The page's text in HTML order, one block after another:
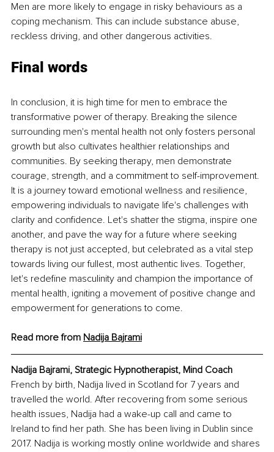
Men are more likely to engage in risky behaviours as a
coping mechanism. This can include substance abuse,
reckless driving, and other dangerous activities.
Final words
In conclusion, it is high time for men to embrace the
transformative power of therapy. Breaking the silence
surrounding men's mental health not only fosters personal
growth but also cultivates healthier relationships and
communities. By seeking therapy, men demonstrate
courage, strength, and a commitment to self-improvement.
It is a journey toward emotional wellness and resilience,
empowering individuals to navigate life's challenges with
clarity and confidence. Let's shatter the stigma, inspire one
another, and pave the way for a future where seeking
therapy is not just accepted, but celebrated as a vital step
towards living our fullest, most authentic lives. Together,
let's redefine masculinity and champion the importance of
mental health, igniting a movement of positive change and
empowerment for generations to come.
Read more from Nadija Bajrami
Nadija Bajrami, Strategic Hypnotherapist, Mind Coach
French by birth, Nadija lived in Scotland for 7 years and
travelled the world. After recovering from some serious
health issues, Nadija had a wake-up call and came to
Ireland to find her path. She has been living in Dublin since
2017. Nadija is working mostly online worldwide and shares